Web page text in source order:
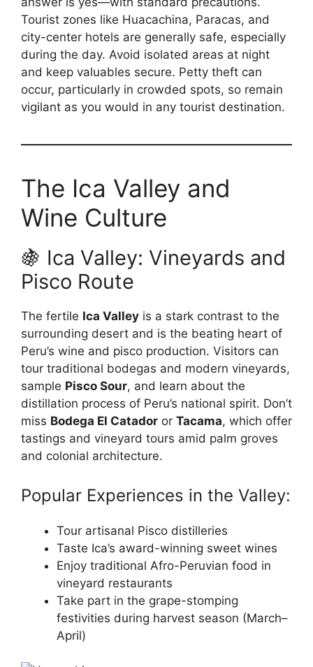
Tourist zones like Huacachina, Paracas, and
city-center hotels are generally safe, especially
during the day. Avoid isolated areas at night
and keep valuables secure. Petty theft can
occur, particularly in crowded spots, so remain
vigilant as you would in any tourist destination.
The Ica Valley and
Wine Culture
🍇 Ica Valley: Vineyards and
Pisco Route
The fertile Ica Valley is a stark contrast to the
surrounding desert and is the beating heart of
Peru’s wine and pisco production. Visitors can
tour traditional bodegas and modern vineyards,
sample Pisco Sour, and learn about the
distillation process of Peru’s national spirit. Don’t
miss Bodega El Catador or Tacama, which offer
tastings and vineyard tours amid palm groves
and colonial architecture.
Popular Experiences in the Valley:
Tour artisanal Pisco distilleries
Taste Ica’s award-winning sweet wines
Enjoy traditional Afro-Peruvian food in
vineyard restaurants
Take part in the grape-stomping
festivities during harvest season (March–
April)